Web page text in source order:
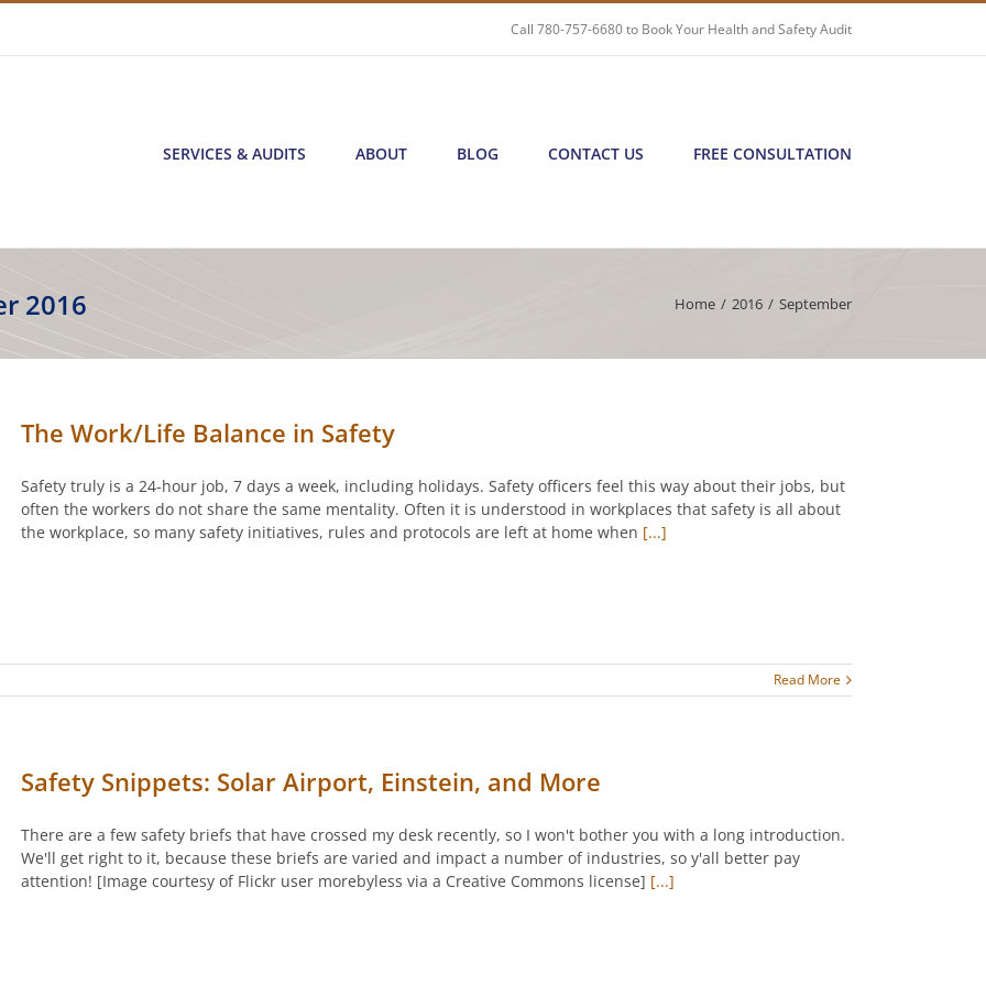
Call780-757-6680to Book Your Health and Safety Audit
SERVICES & AUDITS ABOUT BLOG CONTACT US FREE CONSULTATION
2016 Home / 2016 / September
The Work/Life Balance in Safety
Safety truly is a 24-hour job, 7 days a week, including holidays. Safety officers feel this way about their jobs, but
often the workers do not share the same mentality. Often it is understood in workplaces that safety is all about
the workplace, so many safety initiatives, rules and protocols are left at home when [...]
Read More
Safety Snippets: Solar Airport, Einstein, and More
There are a few safety briefs that have crossed my desk recently, so I won't bother you with a long introduction.
We'll get right to it, because these briefs are varied and impact a number of industries, so y'all better pay
attention! [Image courtesy of Flickr user morebyless via a Creative Commons license] [...]